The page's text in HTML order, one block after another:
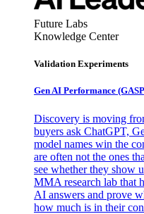
Future Labs
Knowledge Center
Validation Experiments
Gen AI Performance
Discovery is moving
buyers ask ChatGPT,
model names win the
are often not the ones
see whether they show
MMA research lab that
AI answers and prove
how much is in their